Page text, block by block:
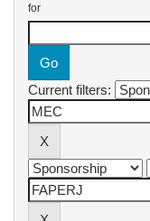
for
Current filters: